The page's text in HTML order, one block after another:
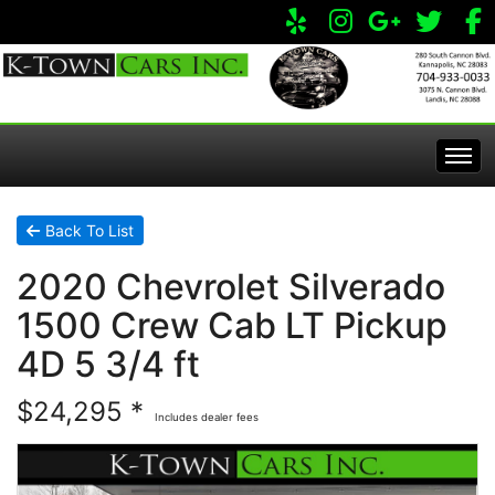
Home
Inventory
All Inventory
Specials
Apply Online
Service Center
Visit Our Store
Back To List
2020 Chevrolet Silverado
1500 Crew Cab LT Pickup
4D 5 3/4 ft
$24,295 * Includes dealer fees